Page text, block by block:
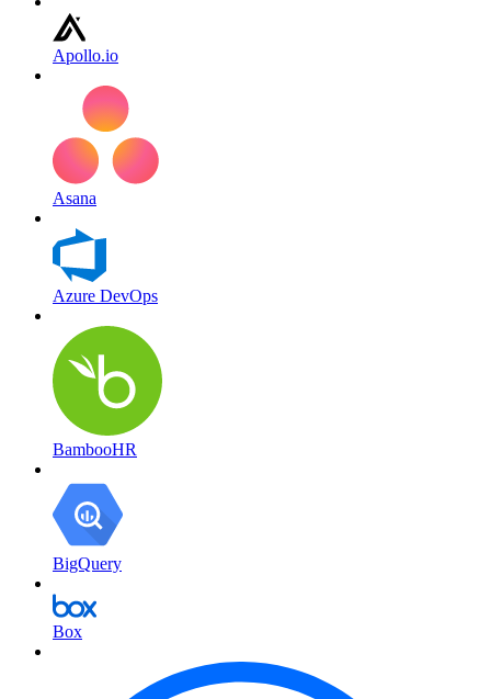
Apollo.io
Asana
Azure DevOps
BambooHR
BigQuery
Box